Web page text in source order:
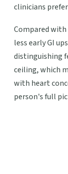
clinicians
Compared
less early GI
distinguishing
ceiling, which
with heart
person's full